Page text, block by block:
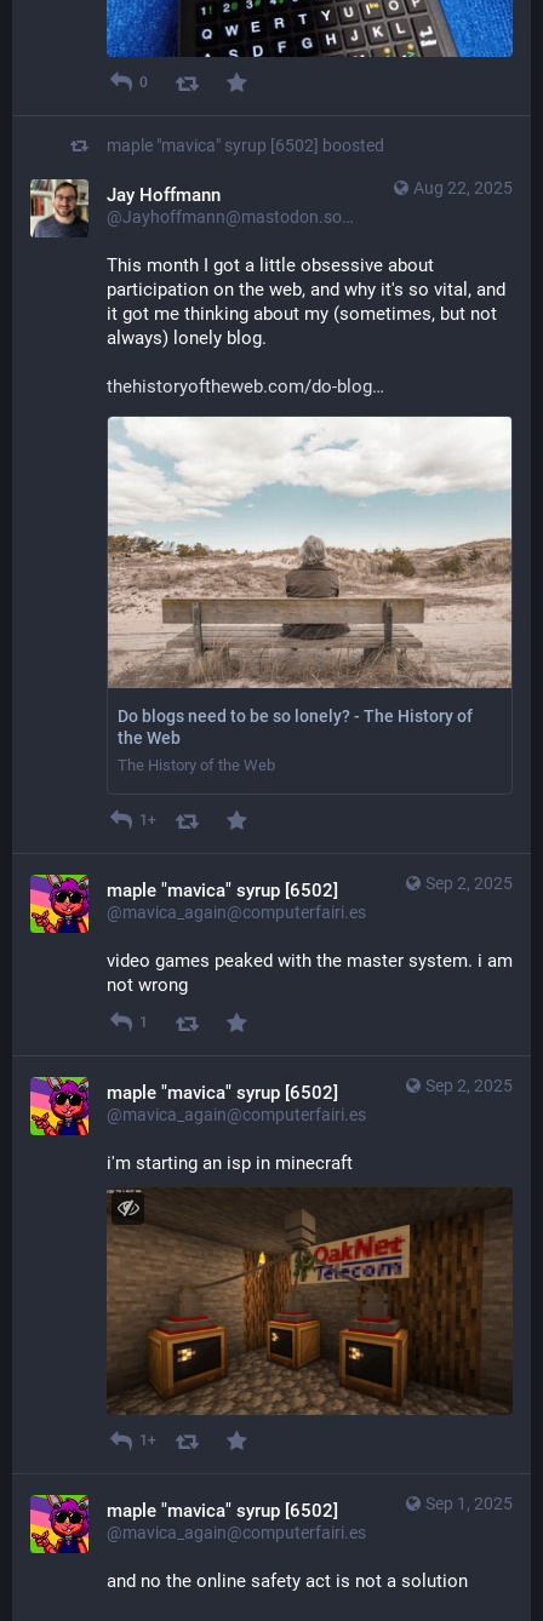
0
maple "mavica" syrup [6502] boosted
Aug 22, 2025
Jay Hoffmann
@Jayhoffmann@mastodon.social
This month I got a little obsessive about
participation on the web, and why it's so vital, and
it got me thinking about my (sometimes, but not
always) lonely blog.
thehistoryoftheweb.com/do-blog
Do blogs need to be so lonely? - The History of
the Web
The History of the Web
1+
Sep 2, 2025
maple "mavica" syrup [6502]
@mavica_again@computerfairi.es
video games peaked with the master system. i am
not wrong
1
Sep 2, 2025
maple "mavica" syrup [6502]
@mavica_again@computerfairi.es
i'm starting an isp in minecraft
1+
Sep 1, 2025
maple "mavica" syrup [6502]
@mavica_again@computerfairi.es
and no the online safety act is not a solution